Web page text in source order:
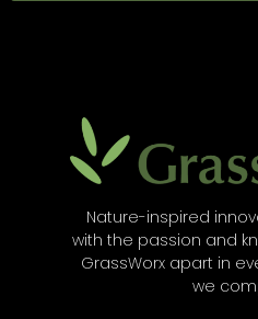
Nature-inspired
with the passion and
GrassWorx apart in
we